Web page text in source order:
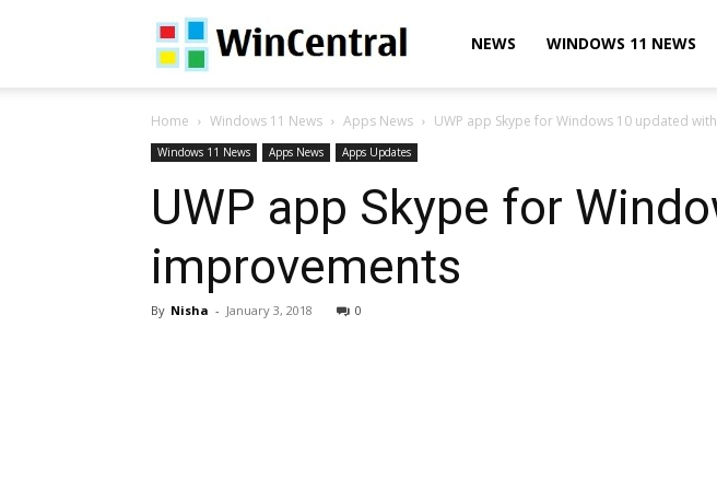
WinCentralNEWS WINDOWS 11 NEWS
Home Windows 11 News Apps News UWP app Skype for Windows 10 updated
Windows 11 News Apps News Apps Updates
UWP app Skype for
improvements
By Nisha - January 3, 2018 0